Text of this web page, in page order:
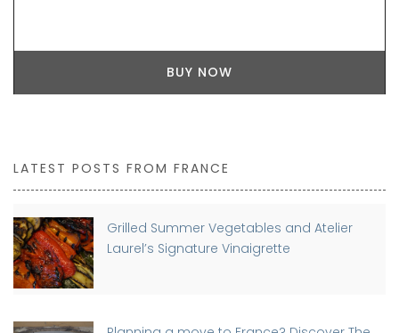
BUY NOW
LATEST POSTS FROM FRANCE
Grilled Summer Vegetables and Atelier
Laurel’s Signature Vinaigrette